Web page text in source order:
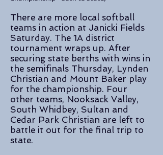
There are more local softball
teams in action at Janicki Fields
Saturday. The 1A district
tournament wraps up. After
securing state berths with wins in
the semifinals Thursday, Lynden
Christian and Mount Baker play
for the championship. Four
other teams, Nooksack Valley,
South Whidbey, Sultan and
Cedar Park Christian are left to
battle it out for the final trip to
state.